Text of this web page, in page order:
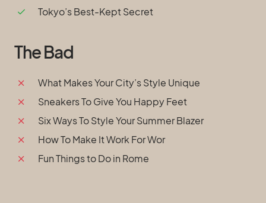
Tokyo’s Best-Kept Secret
The Bad
What Makes Your City’s Style Unique
Sneakers To Give You Happy Feet
Six Ways To Style Your Summer Blazer
How To Make It Work For Wor
Fun Things to Do in Rome